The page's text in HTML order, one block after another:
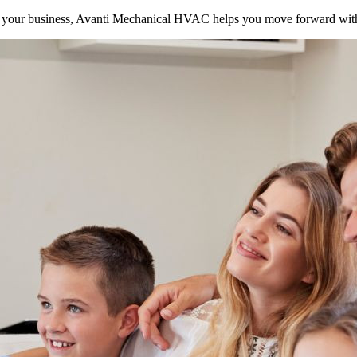
business, Avanti Mechanical HVAC helps you move forward